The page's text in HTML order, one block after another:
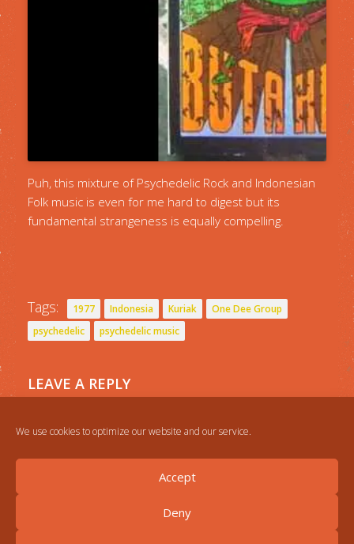
We use cookies to optimize our website and our service.
Accept
Deny
Puh, this mixture of Psychedelic Rock and Indonesian
Folk music is even for me hard to digest but its
fundamental strangeness is equally compelling.
Tags: 1977 Indonesia Kuriak
One Dee Group
psychedelic
psychedelic music
LEAVE A REPLY